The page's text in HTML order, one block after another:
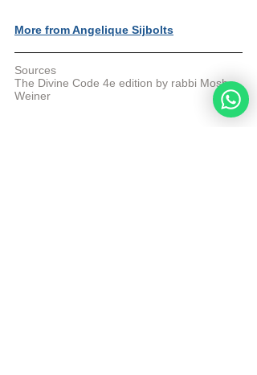
More from Angelique Sijbolts
Sources
The Divine Code 4e edition by rabbi Moshe
Weiner